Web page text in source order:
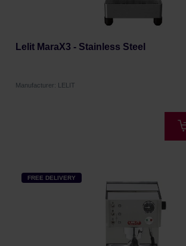
Lelit MaraX3 - Stainless Steel
Manufacturer: LELIT
FREE DELIVERY